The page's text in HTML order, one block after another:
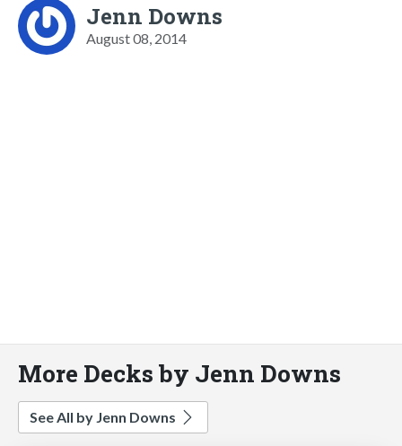
Jenn Downs
August 08, 2014
More Decks by Jenn Downs
See All by Jenn Downs